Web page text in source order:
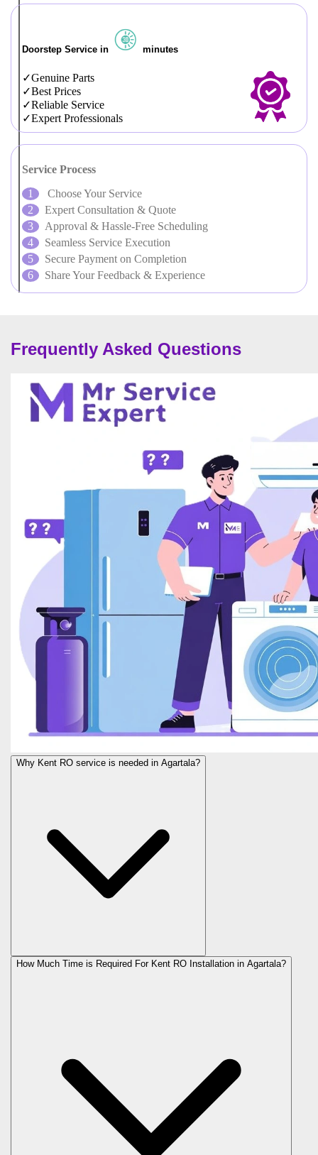
Doorstep Service in minutes
Genuine Parts
Best Prices
Reliable Service
Expert Professionals
Service Process
Choose Your Service
Expert Consultation & Quote
Approval & Hassle-Free Scheduling
Seamless Service Execution
Secure Payment on Completion
Share Your Feedback & Experience
Frequently Asked Questions
Why Kent RO service is needed in Agartala?
How Much Time is Required For Kent RO Installation in Agartala?